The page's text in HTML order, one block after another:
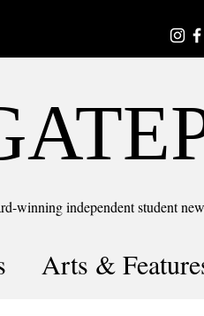
winning independent student
Arts &